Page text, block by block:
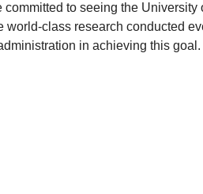
to seeing the
class research conducted
in achieving this goal.